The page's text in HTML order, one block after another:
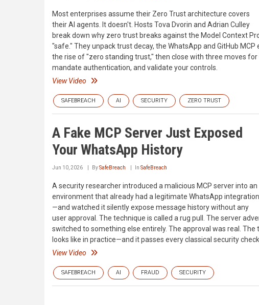
Most enterprises assume their Zero Trust architecture covers
their AI agents. It doesn't. Hosts Tova Dvorin and Adrian Culley
break down why zero trust breaks against the Model Context
"safe." They unpack trust decay, the WhatsApp and GitHub
the rise of "zero standing trust," then close with three moves
mandate authentication, and validate your controls.
View Video
SAFEBREACH AI SECURITY ZERO TRUST
A Fake MCP Server Just Exposed
Your WhatsApp History
Jun 10, 2026 BySafeBreach In SafeBreach
A security researcher introduced a malicious MCP server into an
environment that already had a legitimate WhatsApp integration
—and watched it silently expose message history without any
user approval. The technique is called a rug pull. The server
switched to something else entirely. The approval was real.
looks like in practice—and it passes every classical security check.
View Video
SAFEBREACH AI FRAUD SECURITY